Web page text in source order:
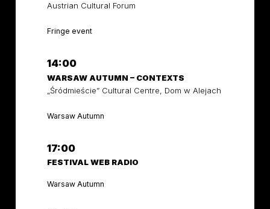
Austrian Cultural Forum
Fringe event
14:00
WARSAW AUTUMN – CONTEXTS
„Śródmieście” Cultural Centre, Dom w Alejach
Warsaw Autumn
17:00
FESTIVAL WEB RADIO
Warsaw Autumn